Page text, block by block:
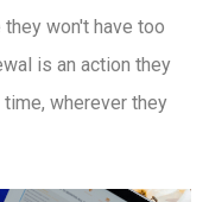
won't have too
is an action they
wherever they